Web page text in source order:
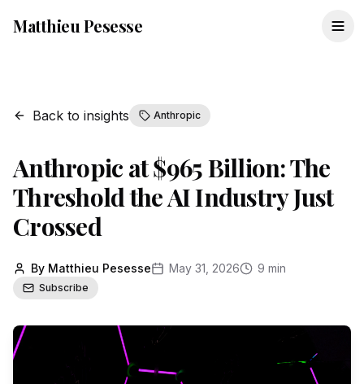
Matthieu Pesesse
Back to insights Anthropic
Anthropic at $965 Billion: The
Threshold the AI Industry Just
Crossed
By Matthieu Pesesse May 31, 2026 9 min
Subscribe